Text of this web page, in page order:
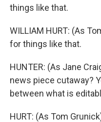
things like that.
WILLIAM HURT: (As
for things like that.
HUNTER: (As Jane
news piece cutaway?
between what is
HURT: (As Tom